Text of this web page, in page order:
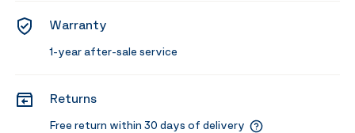
Warranty
1-year after-sale service
Returns
Free return within 30 days of delivery